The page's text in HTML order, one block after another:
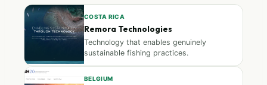
COSTA RICA
Remora Technologies
Technology that enables genuinely
sustainable fishing practices.
BELGIUM